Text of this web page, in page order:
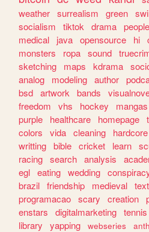
weather surrealism green
socialism
tiktok drama people
medical
java opensource hi
monsters
ropa sound
sketching
maps kdrama
analog
modeling author
bsd artwork bands
freedom
vhs hockey mangas
purple
healthcare homepage
colors
vida cleaning hardcore
writting bible cricket learn
racing search analysis
egl eating wedding
brazil friendship medieval text
programacao scary creation
enstars
digitalmarketing tennis
library
yapping webseries